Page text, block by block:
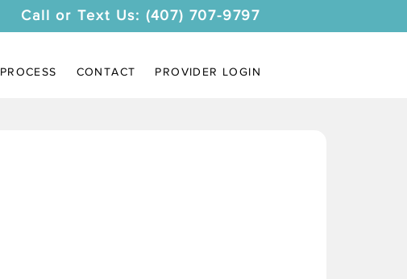
Call or Text Us: (407) 707-9797
PROCESS CONTACT PROVIDER LOGIN